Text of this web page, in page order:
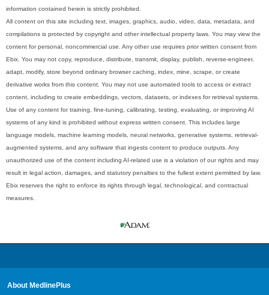
information contained herein is strictly prohibited.
All content on this site including text, images, graphics, audio, video, data, metadata, and
compilations is protected by copyright and other intellectual property laws. You may view the
content for personal, noncommercial use. Any other use requires prior written consent from
Ebix. You may not copy, reproduce, distribute, transmit, display, publish, reverse-engineer,
adapt, modify, store beyond ordinary browser caching, index, mine, scrape, or create
derivative works from this content. You may not use automated tools to access or extract
content, including to create embeddings, vectors, datasets, or indexes for retrieval systems.
Use of any content for training, fine-tuning, calibrating, testing, evaluating, or improving AI
systems of any kind is prohibited without express written consent. This includes large
language models, machine learning models, neural networks, generative systems, retrieval-
augmented systems, and any software that ingests content to produce outputs. Any
unauthorized use of the content including AI-related use is a violation of our rights and may
result in legal action, damages, and statutory penalties to the fullest extent permitted by law.
Ebix reserves the right to enforce its rights through legal, technological, and contractual
measures.
About MedlinePlus